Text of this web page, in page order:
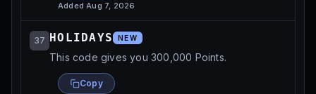
AddedAug 7, 2026
37 HOLIDAYS NEW
This code gives you 300,000 Points.
Copy